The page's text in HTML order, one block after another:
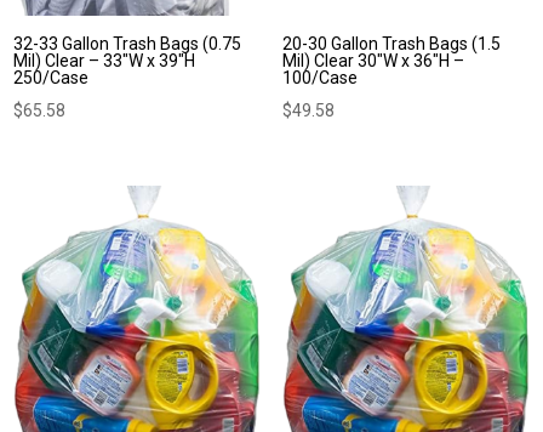
32-33 Gallon Trash Bags (0.75
Mil) Clear – 33″W x 39″H
250/Case
$65.58
20-30 Gallon Trash Bags (1.5
Mil) Clear 30″W x 36″H –
100/Case
$49.58